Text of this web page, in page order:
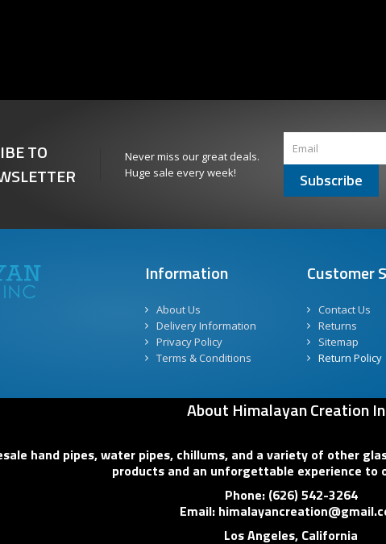
TO
Never miss our great deals.
Huge sale every week!
Subscribe
Information
About Us
Delivery Information
Privacy Policy
Terms & Conditions
Customer
Contact Us
Returns
Sitemap
Return Policy
About Himalayan Creation
hand pipes, water pipes, chillums, and a variety of other
products and an unforgettable experience to
Phone: (626) 542-3264
Email:
Los Angeles, California